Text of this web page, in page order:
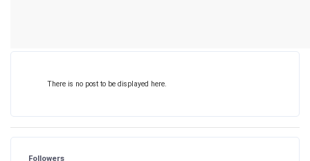
There is no post to be displayed here.
Followers